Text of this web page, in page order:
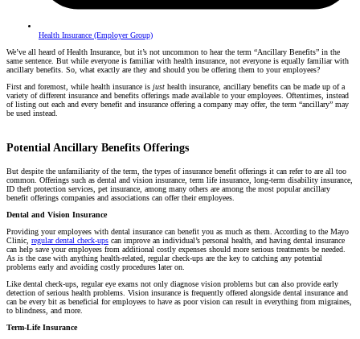
Health Insurance (Employer Group)
We’ve all heard of Health Insurance, but it’s not uncommon to hear the term “Ancillary Benefits” in the
same sentence. But while everyone is familiar with health insurance, not everyone is equally familiar with
ancillary benefits. So, what exactly are they and should you be offering them to your employees?
First and foremost, while health insurance is just health insurance, ancillary benefits can be made up of a
variety of different insurance and benefits offerings made available to your employees. Oftentimes, instead
of listing out each and every benefit and insurance offering a company may offer, the term “ancillary” may
be used instead.
Potential Ancillary Benefits Offerings
But despite the unfamiliarity of the term, the types of insurance benefit offerings it can refer to are all too
common. Offerings such as dental and vision insurance, term life insurance, long-term disability insurance,
ID theft protection services, pet insurance, among many others are among the most popular ancillary
benefit offerings companies and associations can offer their employees.
Dental and Vision Insurance
Providing your employees with dental insurance can benefit you as much as them. According to the Mayo
Clinic, regular dental check-ups can improve an individual’s personal health, and having dental insurance
can help save your employees from additional costly expenses should more serious treatments be needed.
As is the case with anything health-related, regular check-ups are the key to catching any potential
problems early and avoiding costly procedures later on.
Like dental check-ups, regular eye exams not only diagnose vision problems but can also provide early
detection of serious health problems. Vision insurance is frequently offered alongside dental insurance and
can be every bit as beneficial for employees to have as poor vision can result in everything from migraines,
to blindness, and more.
Term-Life Insurance